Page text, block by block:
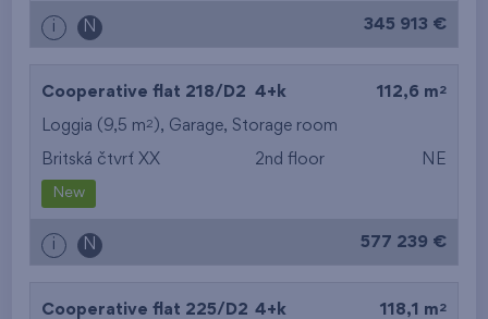
i N 345 913 €
Cooperative flat 218/D2 4+k 112,6 m 2
Loggia (9,5 m2 ), Garage, Storage room
Britská čtvrť XX 2nd floor NE
New
i N 577 239 €
Cooperative flat 225/D2 4+k 118,1 m 2